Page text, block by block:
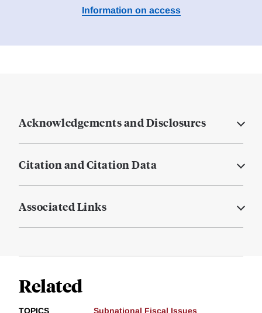
Information on access
Acknowledgements and Disclosures
Citation and Citation Data
Associated Links
Related
TOPICS Subnational Fiscal Issues